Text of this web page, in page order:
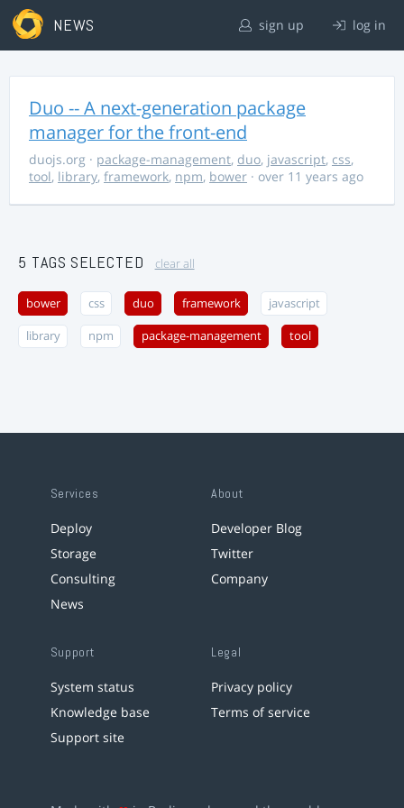
NEWS sign up log in
Duo -- A next-generation package
manager for the front-end
duojs.org · package-management, duo, javascript, css,
tool, library, framework, npm, bower · over 11 years ago
5 TAGS SELECTED clear all
bower css duo framework javascript
library npm package-management tool
Services
Deploy
Storage
Consulting
News
About
Developer Blog
Twitter
Company
Support
System status
Knowledge base
Support site
Legal
Privacy policy
Terms of service